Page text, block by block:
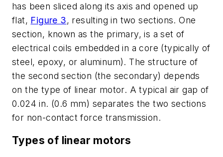
has been sliced along its axis and opened up
flat, Figure 3, resulting in two sections. One
section, known as the primary, is a set of
electrical coils embedded in a core (typically of
steel, epoxy, or aluminum). The structure of
the second section (the secondary) depends
on the type of linear motor. A typical air gap of
0.024 in. (0.6 mm) separates the two sections
for non-contact force transmission.
Types of linear motors